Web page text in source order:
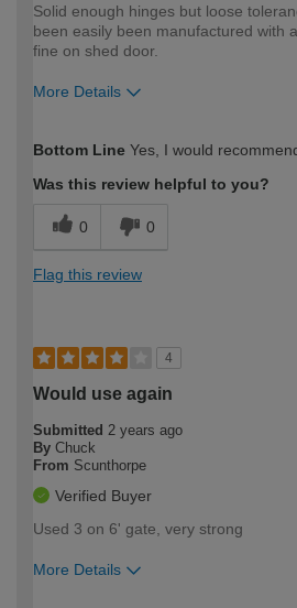
Solid enough hinges but loose
been easily been manufactured with
fine on shed door.
More Details
expertise?
Bottom Line Yes, I would
Was this review helpful to you?
0 0
Flag this review
4
Would use again
Submitted 2 years ago
By Chuck
From Scunthorpe
Verified Buyer
Used 3 on 6' gate, very strong
More Details